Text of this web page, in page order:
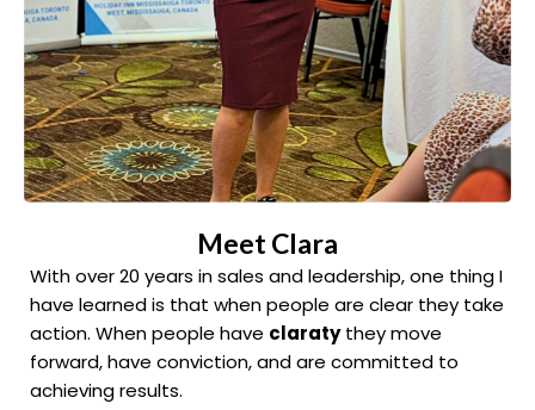
Meet Clara
With over 20 years in sales and leadership, one thing I
have learned is that when people are clear they take
action. When people have claratythey move
forward, have conviction, and are committed to
achieving results.